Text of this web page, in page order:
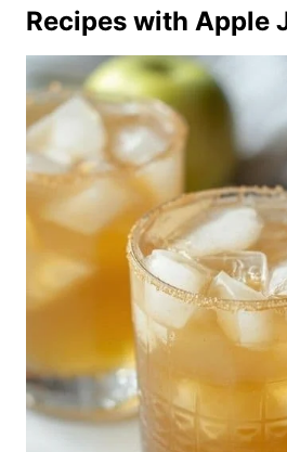
Recipes with Apple